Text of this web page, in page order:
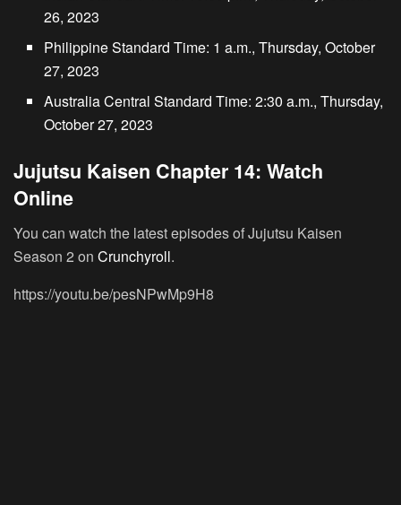
26, 2023
Philippine Standard Time: 1 a.m., Thursday, October
27, 2023
Australia Central Standard Time: 2:30 a.m., Thursday,
October 27, 2023
Jujutsu Kaisen Chapter 14: Watch
Online
You can watch the latest episodes of Jujutsu Kaisen
Season 2 on Crunchyroll.
https://youtu.be/pesNPwMp9H8